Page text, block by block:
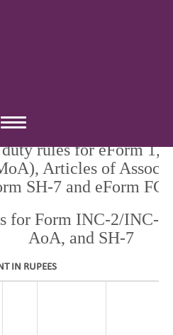
Toggle
DUTY
rules for eForm 1,
Articles of
SH-7 and eForm
for Form INC-2/INC-
AoA, and SH-7
IN RUPEES